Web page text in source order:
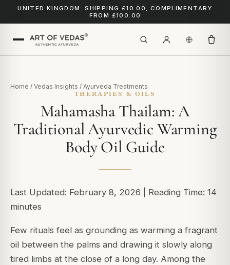
UNITED KINGDOM: SHIPPING £10.00, COMPLIMENTARY
FROM £100.00
Home / Vedas Insights / Ayurveda Treatments
THERAPIES & OILS
Mahamasha Thailam: A
Traditional Ayurvedic Warming
Body Oil Guide
Last Updated: February 8, 2026 | Reading Time: 14
minutes
Few rituals feel as grounding as warming a fragrant
oil between the palms and drawing it slowly along
tired limbs at the close of a long day. Among the